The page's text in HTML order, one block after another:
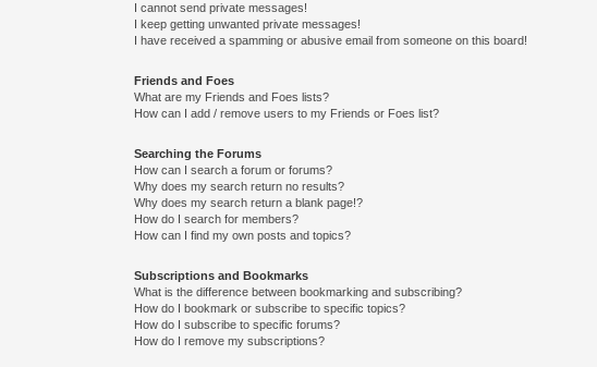
I cannot send private messages!
I keep getting unwanted private messages!
I have received a spamming or abusive email from someone on this board!
Friends and Foes
What are my Friends and Foes lists?
How can I add / remove users to my Friends or Foes list?
Searching the Forums
How can I search a forum or forums?
Why does my search return no results?
Why does my search return a blank page!?
How do I search for members?
How can I find my own posts and topics?
Subscriptions and Bookmarks
What is the difference between bookmarking and subscribing?
How do I bookmark or subscribe to specific topics?
How do I subscribe to specific forums?
How do I remove my subscriptions?